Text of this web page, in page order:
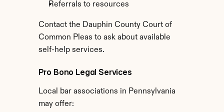
Referrals to resources
Contact the Dauphin County Court of
Common Pleas to ask about available
self-help services.
Pro Bono Legal Services
Local bar associations in Pennsylvania
may offer: